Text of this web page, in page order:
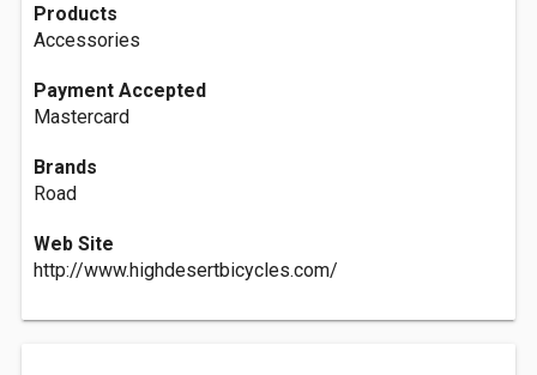
Products
Accessories
Payment Accepted
Mastercard
Brands
Road
Web Site
http://www.highdesertbicycles.com/